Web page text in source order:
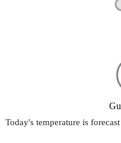
Today's temperature is